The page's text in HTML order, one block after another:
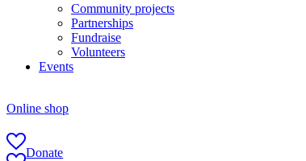
Community projects
Partnerships
Fundraise
Volunteers
Events
Online shop
Donate